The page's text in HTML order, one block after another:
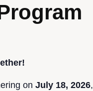
onJuly 18, 2026,